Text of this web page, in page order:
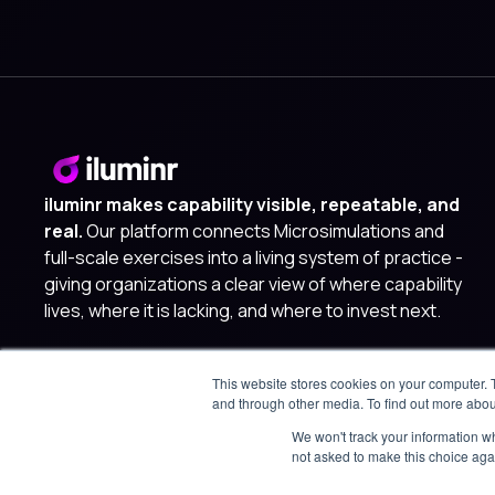
This website stores cookies on your
and through other media. To find out more
We won't track your information
not asked to make this choice
iluminr makes capability visible, repeatable, and
real.Our platform connects Microsimulations and
full-scale exercises into a living system of practice -
giving organizations a clear view of where capability
lives, where it is lacking, and where to invest next.
Privacy PolicyTerms of